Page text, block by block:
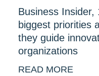
Business Insider,
biggest priorities
they guide
organizations
READ MORE